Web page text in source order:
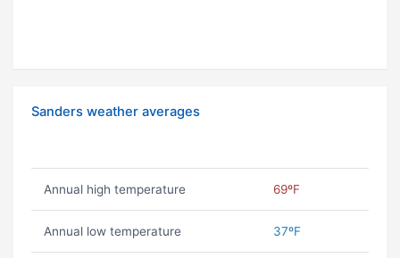
Sanders weather averages
Annual high temperature 69ºF
Annual low temperature 37ºF